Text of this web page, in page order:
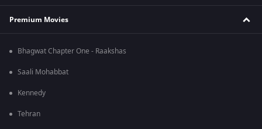
Premium Movies
Bhagwat Chapter One - Raakshas
Saali Mohabbat
Kennedy
Tehran